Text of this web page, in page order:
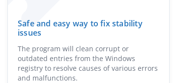
Safe and easy way to fix stability
issues
The program will clean corrupt or
outdated entries from the Windows
registry to resolve causes of various errors
and malfunctions.